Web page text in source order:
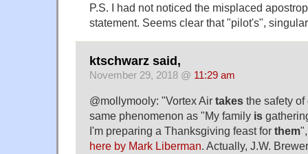
P.S. I had not noticed the misplaced
statement. Seems clear that "pilot's",
ktschwarz said,
November 29, 2018 @ 11:29 am
@mollymooly: "Vortex Air takes the safety of
same phenomenon as "My family is
I'm preparing a Thanksgiving feast for them
here by Mark Liberman. Actually, J.W.